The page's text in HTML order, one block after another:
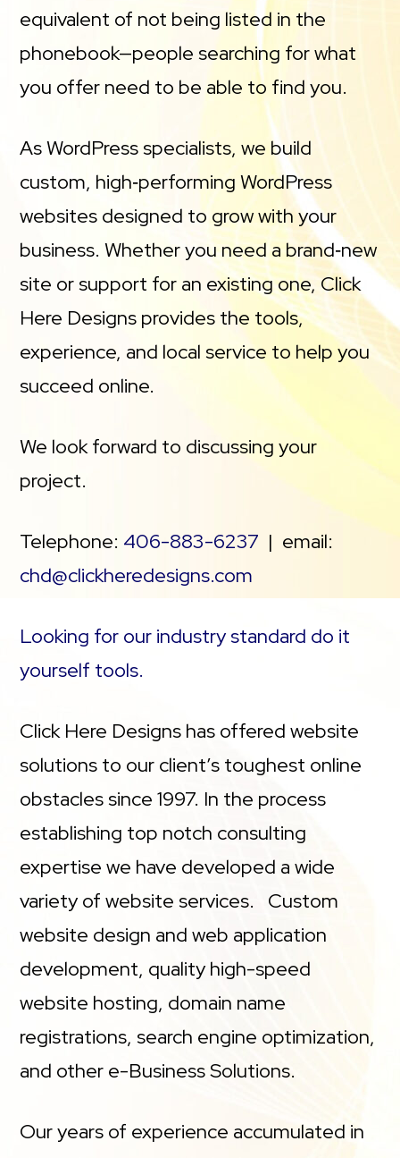
equivalent of not being listed in the
phonebook—people searching for what
you offer need to be able to find you.
As WordPress specialists, we build
custom, high‑performing WordPress
websites designed to grow with your
business. Whether you need a brand‑new
site or support for an existing one, Click
Here Designs provides the tools,
experience, and local service to help you
succeed online.
We look forward to discussing your
project.
Telephone: 406-883-6237 | email:
chd@clickheredesigns.com
Looking for our industry standard do it
yourself tools.
Click Here Designs has offered website
solutions to our client’s toughest online
obstacles since 1997. In the process
establishing top notch consulting
expertise we have developed a wide
variety of website services. Custom
website design and web application
development, quality high-speed
website hosting, domain name
registrations, search engine optimization,
and other e-Business Solutions.
Our years of experience accumulated in